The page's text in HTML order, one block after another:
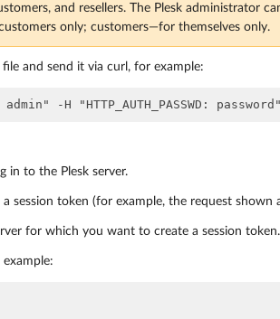
and resellers. The Plesk administrator
only; customers—for themselves only.
and send it via curl, for example:
in to the Plesk server.
session token (for example, the request shown
for which you want to create a session token.